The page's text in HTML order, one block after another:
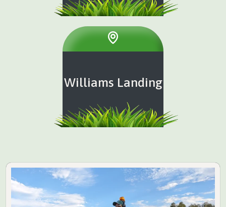
Williams Landing